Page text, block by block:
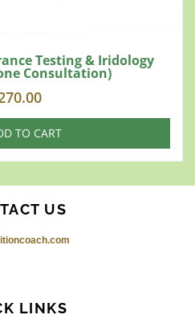
Testing & Iridology
Consultation)
TO CART
US
LINKS